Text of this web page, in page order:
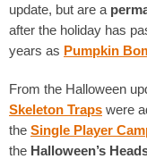
update, but are a
after the holiday has
years as Pumpkin
From the Halloween
Skeleton Traps were
the Single Player
the Halloween’s